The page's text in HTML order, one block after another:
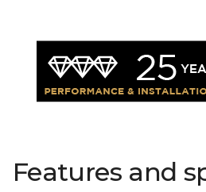
Features and